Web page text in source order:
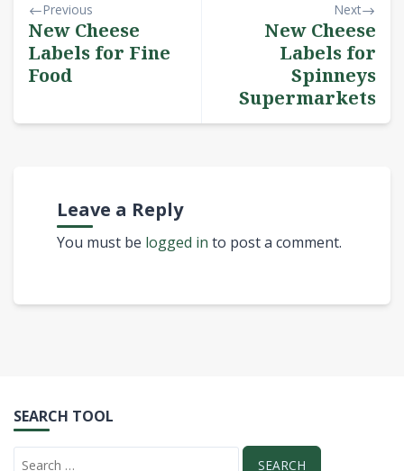
Previous
New Cheese
Labels for Fine
Food
Next
New Cheese
Labels for
Spinneys
Supermarkets
Leave a Reply
You must be logged in to post a comment.
SEARCH TOOL